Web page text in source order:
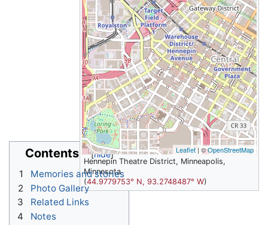
Leaflet| ©OpenStreetMap
Hennepin Theatre District, Minneapolis,
Minnesota
(44.9779753° N, 93.2748487° W)
Contents
1
Memories and stories
2
Photo Gallery
3
Related Links
4
Notes